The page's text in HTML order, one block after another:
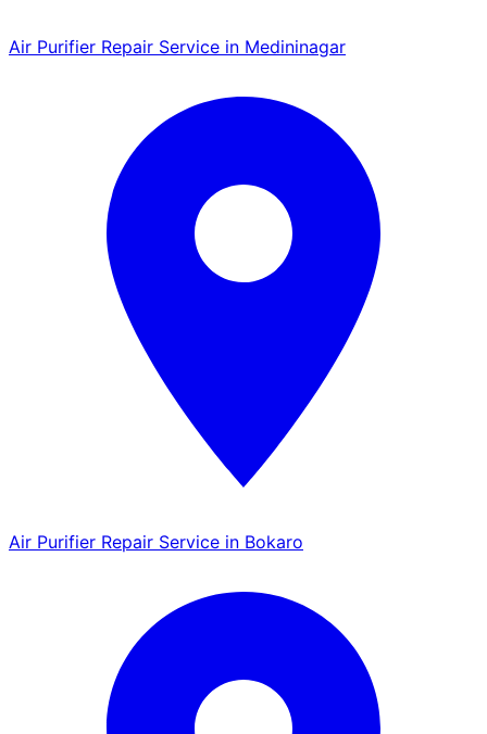
Air Purifier Repair Service in Medininagar
Air Purifier Repair Service in Bokaro